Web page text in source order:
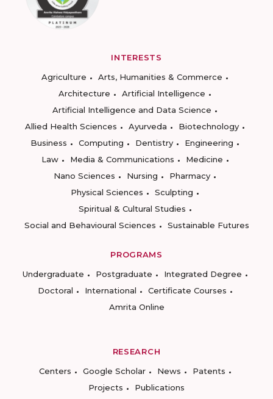
INTERESTS
Agriculture
Arts, Humanities & Commerce
Architecture
Artificial Intelligence
Artificial Intelligence and Data Science
Allied Health Sciences
Ayurveda
Biotechnology
Business
Computing Dentistry
Engineering
Law
Media & Communications
Medicine
Nano Sciences
Nursing
Pharmacy
Physical Sciences
Sculpting
Spiritual & Cultural Studies
Social and Behavioural Sciences
Sustainable Futures
PROGRAMS
Undergraduate
Postgraduate
Integrated Degree
Doctoral
International
Certificate Courses
Amrita Online
RESEARCH
Centers
Google Scholar News
Patents
Projects
Publications